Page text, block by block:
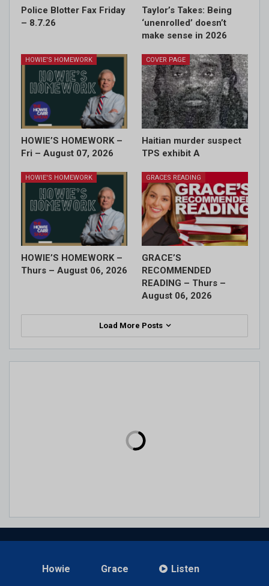
Police Blotter Fax Friday
– 8.7.26
Taylor’s Takes: Being
‘unenrolled’ doesn’t
make sense in 2026
HOWIE'S HOMEWORK
HOWIE’S HOMEWORK –
Fri – August 07, 2026
COVER PAGE
Haitian murder suspect
TPS exhibit A
HOWIE'S HOMEWORK
HOWIE’S HOMEWORK –
Thurs – August 06, 2026
GRACES READING
GRACE’S
RECOMMENDED
READING – Thurs –
August 06, 2026
Load More Posts
Howie Grace Listen